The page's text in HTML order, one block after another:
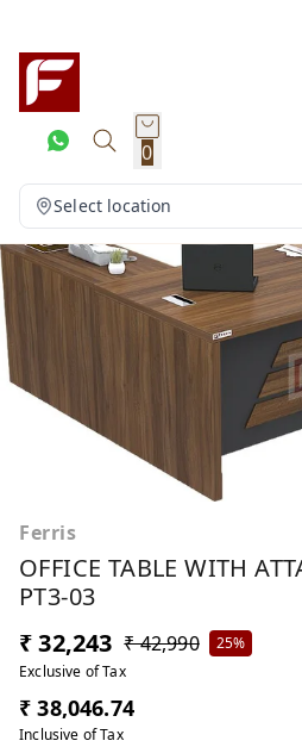
0
Select location
Ferris
OFFICE TABLE WITH
PT3-03
₹ 32,243 ₹ 42,990
25%
Exclusive of Tax
₹ 38,046.74
Inclusive of Tax